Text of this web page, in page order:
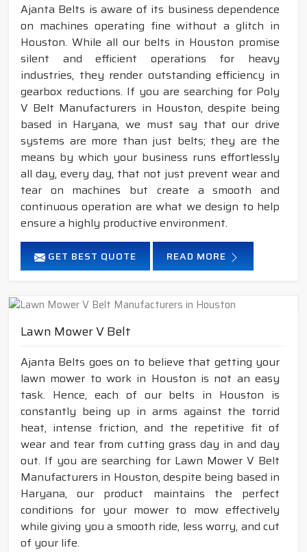
Ajanta Belts is aware of its business dependence
on machines operating fine without a glitch in
Houston. While all our belts in Houston promise
silent and efficient operations for heavy
industries, they render outstanding efficiency in
gearbox reductions. If you are searching for Poly
V Belt Manufacturers in Houston, despite being
based in Haryana, we must say that our drive
systems are more than just belts; they are the
means by which your business runs effortlessly
all day, every day, that not just prevent wear and
tear on machines but create a smooth and
continuous operation are what we design to help
ensure a highly productive environment.
GET BEST QUOTE READ MORE
Lawn Mower V Belt
Ajanta Belts goes on to believe that getting your
lawn mower to work in Houston is not an easy
task. Hence, each of our belts in Houston is
constantly being up in arms against the torrid
heat, intense friction, and the repetitive fit of
wear and tear from cutting grass day in and day
out. If you are searching for Lawn Mower V Belt
Manufacturers in Houston, despite being based in
Haryana, our product maintains the perfect
conditions for your mower to mow effectively
while giving you a smooth ride, less worry, and cut
of your life.